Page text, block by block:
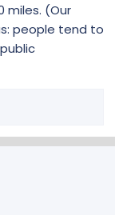
miles. (Our
people tend to